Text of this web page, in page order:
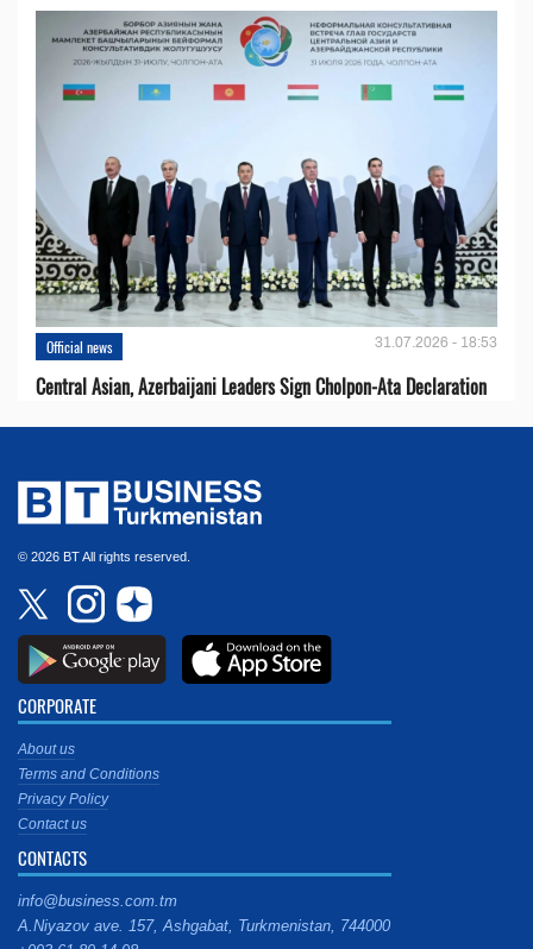
Official news 31.07.2026 - 18:53
Central Asian, Azerbaijani Leaders Sign Cholpon-Ata Declaration
© 2026 BT All rights reserved.
CORPORATE
About us
Terms and Conditions
Privacy Policy
Contact us
CONTACTS
info@business.com.tm
A.Niyazov ave. 157, Ashgabat, Turkmenistan, 744000